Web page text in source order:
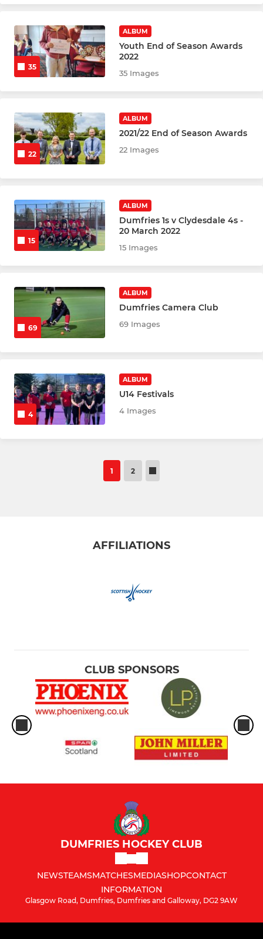
35
ALBUM
Youth End of Season Awards
2022
35 Images
22
ALBUM
2021/22 End of Season Awards
22 Images
15
ALBUM
Dumfries 1s v Clydesdale 4s -
20 March 2022
15 Images
69
ALBUM
Dumfries Camera Club
69 Images
4
ALBUM
U14 Festivals
4 Images
1 2
AFFILIATIONS
CLUB SPONSORS
DUMFRIES HOCKEY CLUB
NEWSTEAMSMATCHESMEDIASHOPCONTACT
INFORMATION
Glasgow Road, Dumfries, Dumfries and Galloway, DG2 9AW